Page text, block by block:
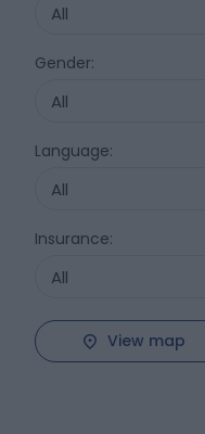
All
Gender:
All
Language:
All
Insurance:
All
View map